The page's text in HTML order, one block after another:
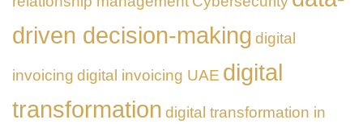
driven decision-making digital
invoicing digital invoicing UAE digital
transformation digital transformation in